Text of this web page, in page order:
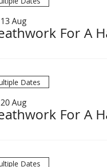
Aug
For A
Dates
Aug
For A
Dates